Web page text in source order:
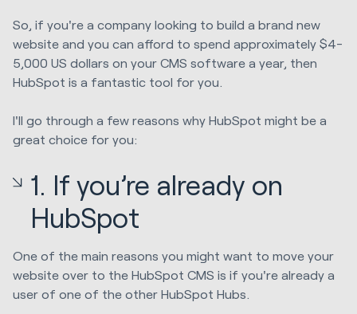
So, if you're a company looking to build a brand new
website and you can afford to spend approximately $4-
5,000 US dollars on your CMS software a year, then
HubSpot is a fantastic tool for you.
I'll go through a few reasons why HubSpot might be a
great choice for you:
1. If you’re already on
HubSpot
One of the main reasons you might want to move your
website over to the HubSpot CMS is if you're already a
user of one of the other HubSpot Hubs.